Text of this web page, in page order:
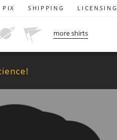
PIX SHIPPING LICENSING
more shirts